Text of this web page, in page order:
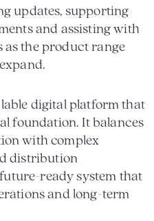
updates, supporting
and assisting with
the product range
digital platform that
foundation. It balances
with complex
distribution
ready system that
and long-term